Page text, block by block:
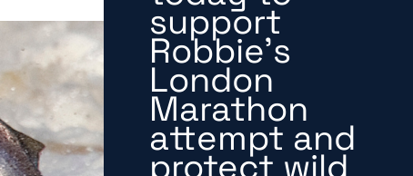
support
Robbie's
London
Marathon
attempt and
protect wild